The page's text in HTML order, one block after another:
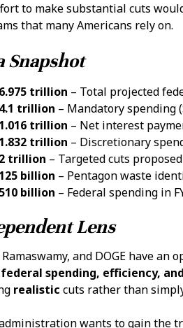
to make substantial cuts
that many Americans rely on.
Snapshot
trillion – Total projected
trillion – Mandatory spending
trillion – Net interest
trillion – Discretionary
trillion – Targeted cuts proposed
billion – Pentagon waste
billion – Federal spending in
Lens
and DOGE have
federal spending, efficiency,
realistic cuts rather than
wants to gain the